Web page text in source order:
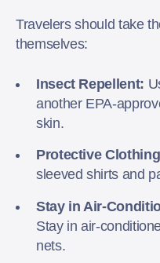
Travelers should take
themselves:
Insect Repellent:
another EPA-
skin.
Protective
sleeved shirts and
Stay in Air-
Stay in air-
nets.